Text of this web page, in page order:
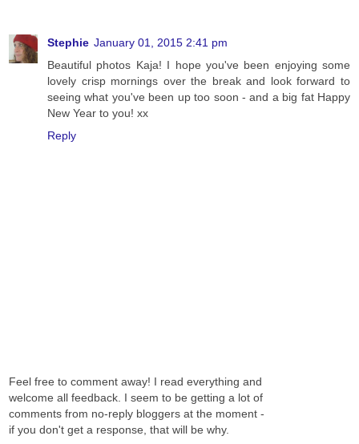
Stephie January 01, 2015 2:41 pm
Beautiful photos Kaja! I hope you've been enjoying some
lovely crisp mornings over the break and look forward to
seeing what you've been up too soon - and a big fat Happy
New Year to you! xx
Reply
Feel free to comment away! I read everything and
welcome all feedback. I seem to be getting a lot of
comments from no-reply bloggers at the moment -
if you don't get a response, that will be why.